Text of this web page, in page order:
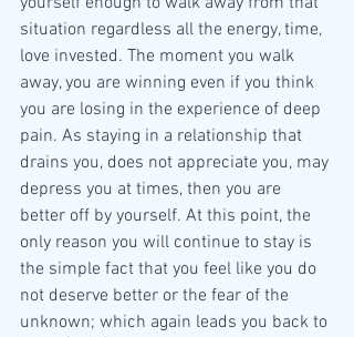
situation regardless all the energy, time,
love invested. The moment you walk
away, you are winning even if you think
you are losing in the experience of deep
pain. As staying in a relationship that
drains you, does not appreciate you, may
depress you at times, then you are
better off by yourself. At this point, the
only reason you will continue to stay is
the simple fact that you feel like you do
not deserve better or the fear of the
unknown; which again leads you back to